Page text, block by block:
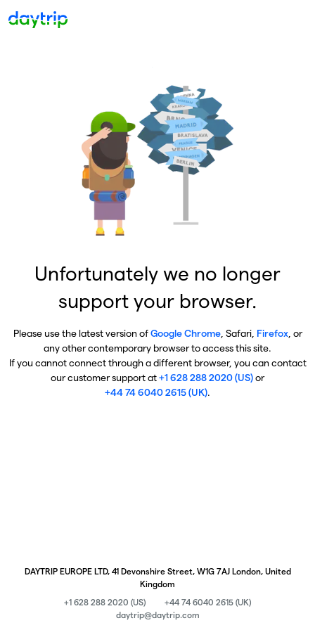
Unfortunately we no longer
support your browser.
Please use the latest version ofGoogle Chrome, Safari, Firefox, or
any other contemporary browser to access this site.
If you cannot connect through a different browser, you can contact
our customer support at+1 628 288 2020 (US)or
+44 74 6040 2615 (UK).
DAYTRIP EUROPE LTD, 41 Devonshire Street, W1G 7AJ London, United
Kingdom
+1 628 288 2020 (US)
+44 74 6040 2615 (UK)
daytrip@daytrip.com